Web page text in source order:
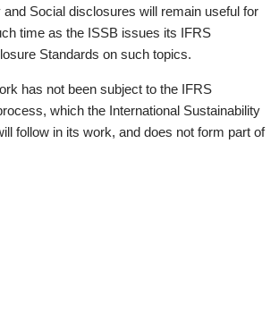
and Social disclosures will remain useful for
time as the ISSB issues its IFRS
Standards on such topics.
has not been subject to the IFRS
which the International Sustainability
follow in its work, and does not form part of